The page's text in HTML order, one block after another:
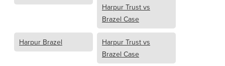
Harpur Trust vs
Brazel Case
Harpur Brazel
Harpur Trust vs
Brazel Case